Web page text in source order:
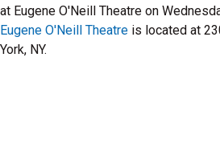
at Eugene O'Neill Theatre on
Eugene O'Neill Theatre is located at
York, NY.